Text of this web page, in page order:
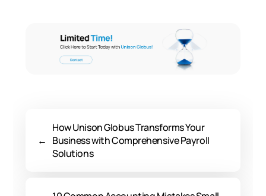
←
How Unison Globus Transforms Your
Business with Comprehensive Payroll
Solutions